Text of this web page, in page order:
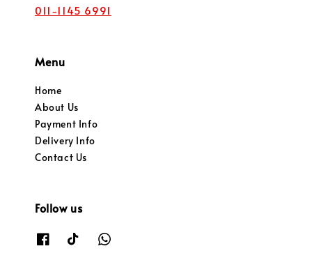
011-1145 6991
Menu
Home
About Us
Payment Info
Delivery Info
Contact Us
Follow us